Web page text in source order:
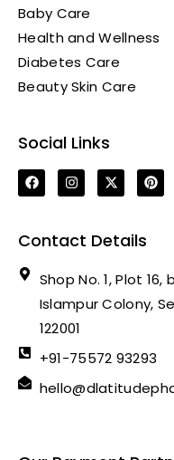
Baby Care
Health and Wellness
Diabetes Care
Beauty Skin Care
Social Links
Contact Details
Shop No. 1, Plot
Islampur Colony,
122001
+91-75572 93293